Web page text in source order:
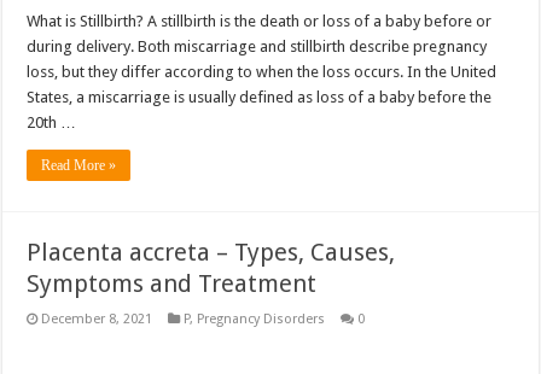
What is Stillbirth? A stillbirth is the death or loss of a baby before or
during delivery. Both miscarriage and stillbirth describe pregnancy
loss, but they differ according to when the loss occurs. In the United
States, a miscarriage is usually defined as loss of a baby before the
20th …
Read More »
Placenta accreta – Types, Causes,
Symptoms and Treatment
December 8, 2021 P, Pregnancy Disorders 0